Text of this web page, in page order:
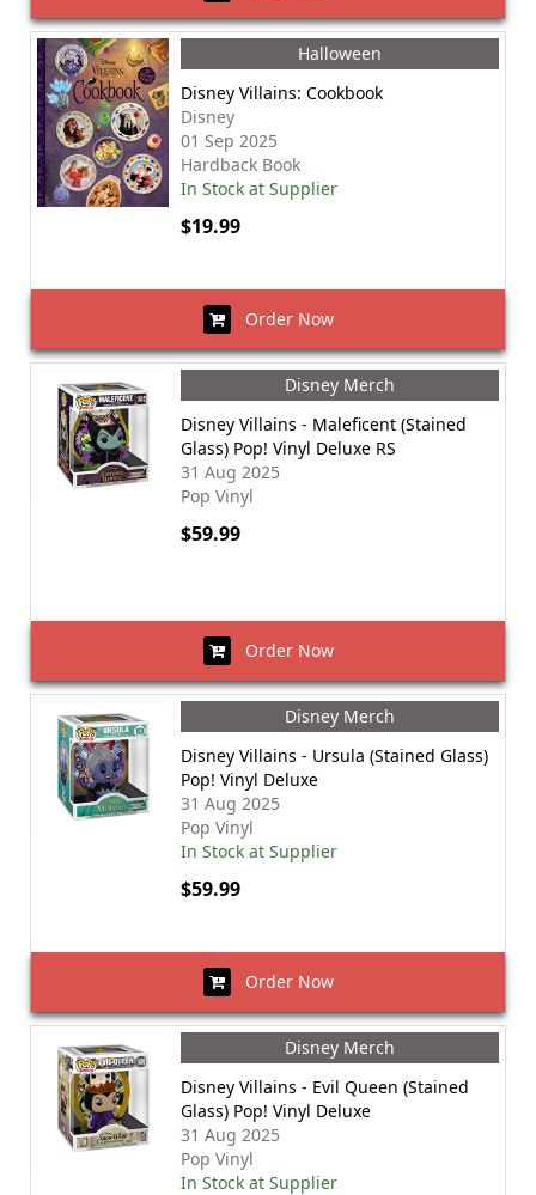
Halloween
Disney Villains: Cookbook
Disney
01 Sep 2025
Hardback Book
In Stock at Supplier
$19.99
Order Now
Disney Merch
Disney Villains - Maleficent (Stained
Glass) Pop! Vinyl Deluxe RS
31 Aug 2025
Pop Vinyl
$59.99
Order Now
Disney Merch
Disney Villains - Ursula (Stained Glass)
Pop! Vinyl Deluxe
31 Aug 2025
Pop Vinyl
In Stock at Supplier
$59.99
Order Now
Disney Merch
Disney Villains - Evil Queen (Stained
Glass) Pop! Vinyl Deluxe
31 Aug 2025
Pop Vinyl
In Stock at Supplier